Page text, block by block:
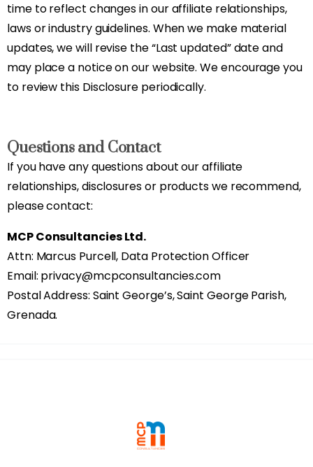
time to reflect changes in our affiliate relationships,
laws or industry guidelines. When we make material
updates, we will revise the “Last updated” date and
may place a notice on our website. We encourage you
to review this Disclosure periodically.
Questions and Contact
If you have any questions about our affiliate
relationships, disclosures or products we recommend,
please contact:
MCP Consultancies Ltd.
Attn: Marcus Purcell, Data Protection Officer
Email: privacy@mcpconsultancies.com
Postal Address: Saint George’s, Saint George Parish,
Grenada.